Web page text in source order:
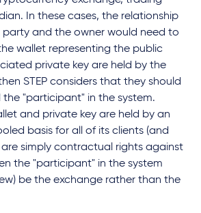
In these cases, the relationship
and the owner would need to
wallet representing the public
private key are held by the
STEP considers that they should
the "participant" in the system.
and private key are held by an
basis for all of its clients (and
simply contractual rights against
the "participant" in the system
be the exchange rather than the